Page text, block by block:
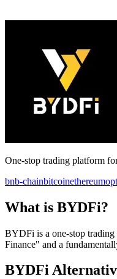
One-stop trading platform
bnb-chainbitcoinethereum
What is BYDFi?
BYDFi is a one-stop trading
Finance" and a
BYDFi